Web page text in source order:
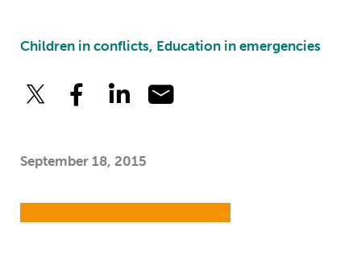
Children in conflicts, Education in emergencies
September 18, 2015